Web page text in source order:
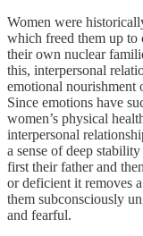
Women were
which freed them up to
their own nuclear
this, interpersonal
emotional nourishment
Since emotions have
women’s physical
interpersonal
a sense of deep
first their father and
or deficient it removes
them subconsciously
and fearful.